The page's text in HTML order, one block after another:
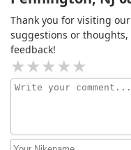
Thank you for visiting
suggestions or
feedback!